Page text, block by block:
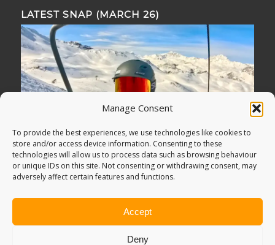
Manage Consent
To provide the best experiences, we use technologies like cookies to
store and/or access device information. Consenting to these
technologies will allow us to process data such as browsing behaviour
or unique IDs on this site. Not consenting or withdrawing consent, may
adversely affect certain features and functions.
Accept
Deny
LATEST SNAP (MARCH 26)